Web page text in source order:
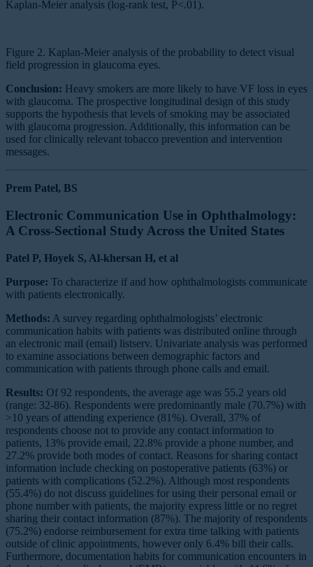
Kaplan-Meier analysis (log-rank test, P<.01).
Figure 2. Kaplan-Meier analysis of the probability to detect visual
field progression in glaucoma eyes.
Conclusion: Heavy smokers are more likely to have VF loss in eyes
with glaucoma. The prospective longitudinal design of this study
supports the hypothesis that levels of smoking may be associated
with glaucoma progression. Additionally, this information can be
used for clinically relevant tobacco prevention and intervention
messages.
Prem Patel, BS
Electronic Communication Use in Ophthalmology:
A Cross-Sectional Study Across the United States
Patel P, Hoyek S, Al-khersan H, et al
Purpose: To characterize if and how ophthalmologists communicate
with patients electronically.
Methods: A survey regarding ophthalmologists’ electronic
communication habits with patients was distributed online through
an electronic mail (email) listserv. Univariate analysis was performed
to examine associations between demographic factors and
communication with patients through phone calls and email.
Results: Of 92 respondents, the average age was 55.2 years old
(range: 32-86). Respondents were predominantly male (70.7%) with
>10 years of attending experience (81%). Overall, 37% of
respondents choose not to provide any contact information to
patients, 13% provide email, 22.8% provide a phone number, and
27.2% provide both modes of contact. Reasons for sharing contact
information include checking on postoperative patients (63%) or
patients with complications (52.2%). Although most respondents
(55.4%) do not discuss guidelines for using their personal email or
phone number with patients, the majority express little or no regret
sharing their contact information (87%). The majority of respondents
(75.2%) endorse reimbursement for extra time talking with patients
outside of clinic appointments, however only 6.4% bill their calls.
Furthermore, documentation habits for communication encounters in